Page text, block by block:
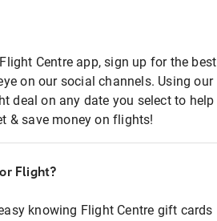
Centre app, sign up for the best
on our social channels. Using our
deal on any date you select to help
& save money on flights!
Flight?
knowing Flight Centre gift cards